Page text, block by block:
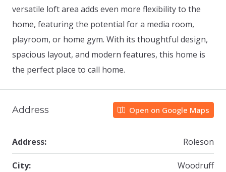
versatile loft area adds even more flexibility to the
home, featuring the potential for a media room,
playroom, or home gym. With its thoughtful design,
spacious layout, and modern features, this home is
the perfect place to call home.
Address Open on Google Maps
Address: Roleson
City: Woodruff